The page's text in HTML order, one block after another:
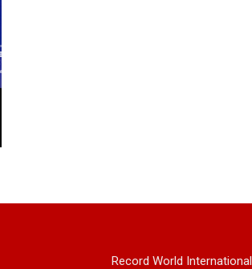
Record World International